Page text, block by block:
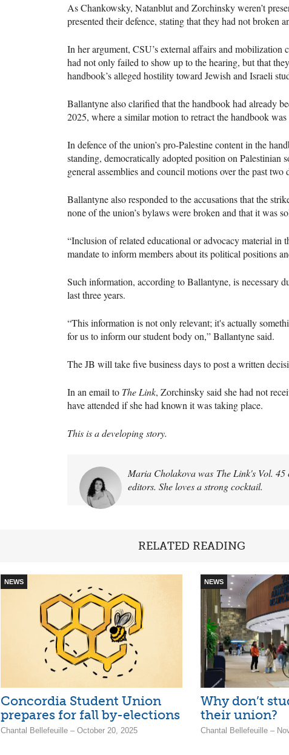
As Chankowsky, Natanblut and Zorchinsky weren’t
presented their defence, stating that they had not broken
In her argument, CSU’s external affairs and
had not only failed to show up to the hearing, but that
handbook’s alleged hostility toward Jewish and Israeli
Ballantyne also clarified that the handbook had already
2025, where a similar motion to retract the handbook was
In defence of the union’s pro-Palestine content in the
standing, democratically adopted position on Palestinian
general assemblies and council motions over the past two
Ballantyne also responded to the accusations that the
none of the union’s bylaws were broken and that it was
“Inclusion of related educational or advocacy material
mandate to inform members about its political positions
Such information, according to Ballantyne, is necessary
last three years.
“This information is not only relevant; it's actually
for us to inform our student body on,” Ballantyne said.
The JB will take five business days to post a written
In an email to The Link, Zorchinsky said she had not
have attended if she had known it was taking place.
This is a developing story.
Maria Cholakova was The Link's Vol.
editors. She loves a strong cocktail.
RELATED READING
NEWS
Concordia Student Union
prepares for fall by-elections
Chantal Bellefeuille – October 20, 2025
NEWS
Why don’t
their union?
Chantal Bellefeuille –